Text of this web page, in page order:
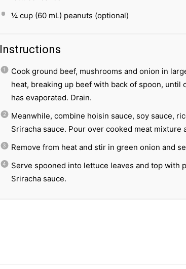
¼ cup(60mL) peanuts (optional)
Instructions
Cook ground beef, mushrooms and onion in
heat, breaking up beef with back of spoon,
has evaporated. Drain.
Meanwhile, combine hoisin sauce, soy sauce,
Sriracha sauce. Pour over cooked meat mixture
Remove from heat and stir in green onion and
Serve spooned into lettuce leaves and top with
Sriracha sauce.